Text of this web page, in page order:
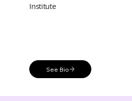
Institute
See Bio